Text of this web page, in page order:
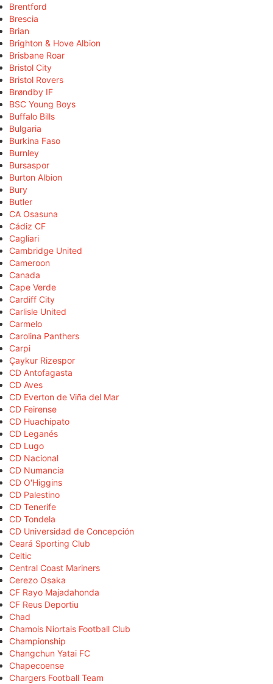
Brentford
Brescia
Brian
Brighton & Hove Albion
Brisbane Roar
Bristol City
Bristol Rovers
Brøndby IF
BSC Young Boys
Buffalo Bills
Bulgaria
Burkina Faso
Burnley
Bursaspor
Burton Albion
Bury
Butler
CA Osasuna
Cádiz CF
Cagliari
Cambridge United
Cameroon
Canada
Cape Verde
Cardiff City
Carlisle United
Carmelo
Carolina Panthers
Carpi
Çaykur Rizespor
CD Antofagasta
CD Aves
CD Everton de Viña del Mar
CD Feirense
CD Huachipato
CD Leganés
CD Lugo
CD Nacional
CD Numancia
CD O'Higgins
CD Palestino
CD Tenerife
CD Tondela
CD Universidad de Concepción
Ceará Sporting Club
Celtic
Central Coast Mariners
Cerezo Osaka
CF Rayo Majadahonda
CF Reus Deportiu
Chad
Chamois Niortais Football Club
Championship
Changchun Yatai FC
Chapecoense
Chargers Football Team